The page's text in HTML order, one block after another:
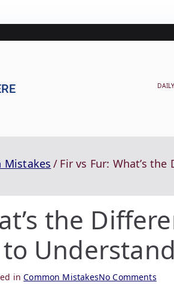
Mistakes Fir vs Fur: What’s
the
Understand
inCommon MistakesNo Comments